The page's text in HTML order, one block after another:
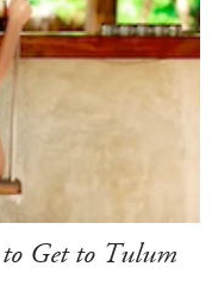
Get to Tulum